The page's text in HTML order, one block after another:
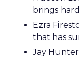
brings
Ezra
that has
Jay